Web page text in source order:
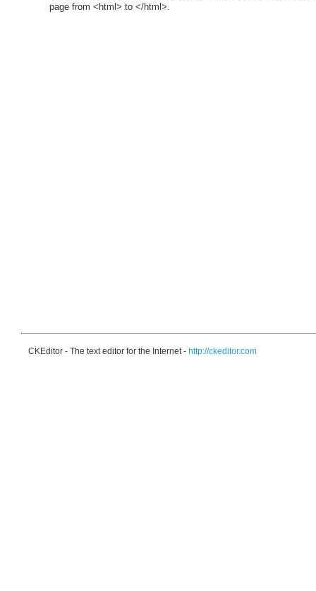
page from <html> to </html>.
CKEditor - The text editor for the Internet - http://ckeditor.com